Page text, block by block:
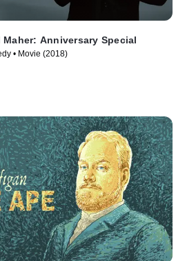
Anniversary Special
• Movie (2018)